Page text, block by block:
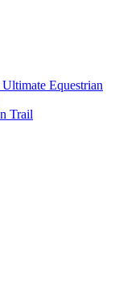
Equestrian
Trail